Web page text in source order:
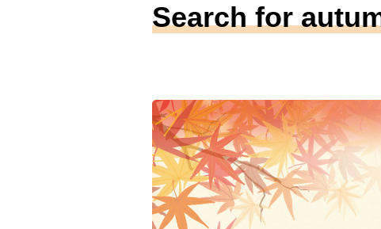
Route
Area
富山県・長野県
例年の見ごろ
9月下旬～11月上旬
室堂から麓へと色づきが移り変わる紅葉が
魅力。3,000メートル級の山々が織りなす
「三段紅葉」の絶景が見どころ。
Search for